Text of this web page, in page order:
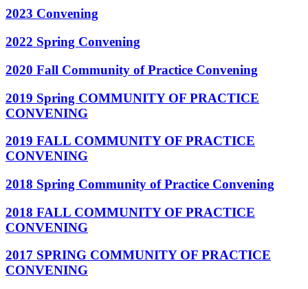
2023 Convening
2022 Spring Convening
2020 Fall Community of Practice Convening
2019 Spring COMMUNITY OF PRACTICE
CONVENING
2019 FALL COMMUNITY OF PRACTICE
CONVENING
2018 Spring Community of Practice Convening
2018 FALL COMMUNITY OF PRACTICE
CONVENING
2017 SPRING COMMUNITY OF PRACTICE
CONVENING